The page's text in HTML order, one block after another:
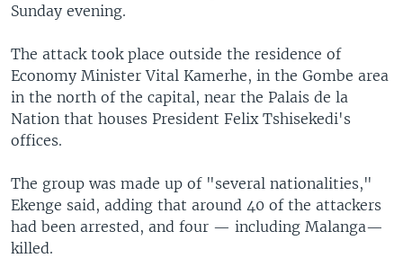
Sunday evening.
The attack took place outside the residence of
Economy Minister Vital Kamerhe, in the Gombe area
in the north of the capital, near the Palais de la
Nation that houses President Felix Tshisekedi's
offices.
The group was made up of "several nationalities,"
Ekenge said, adding that around 40 of the attackers
had been arrested, and four — including Malanga—
killed.